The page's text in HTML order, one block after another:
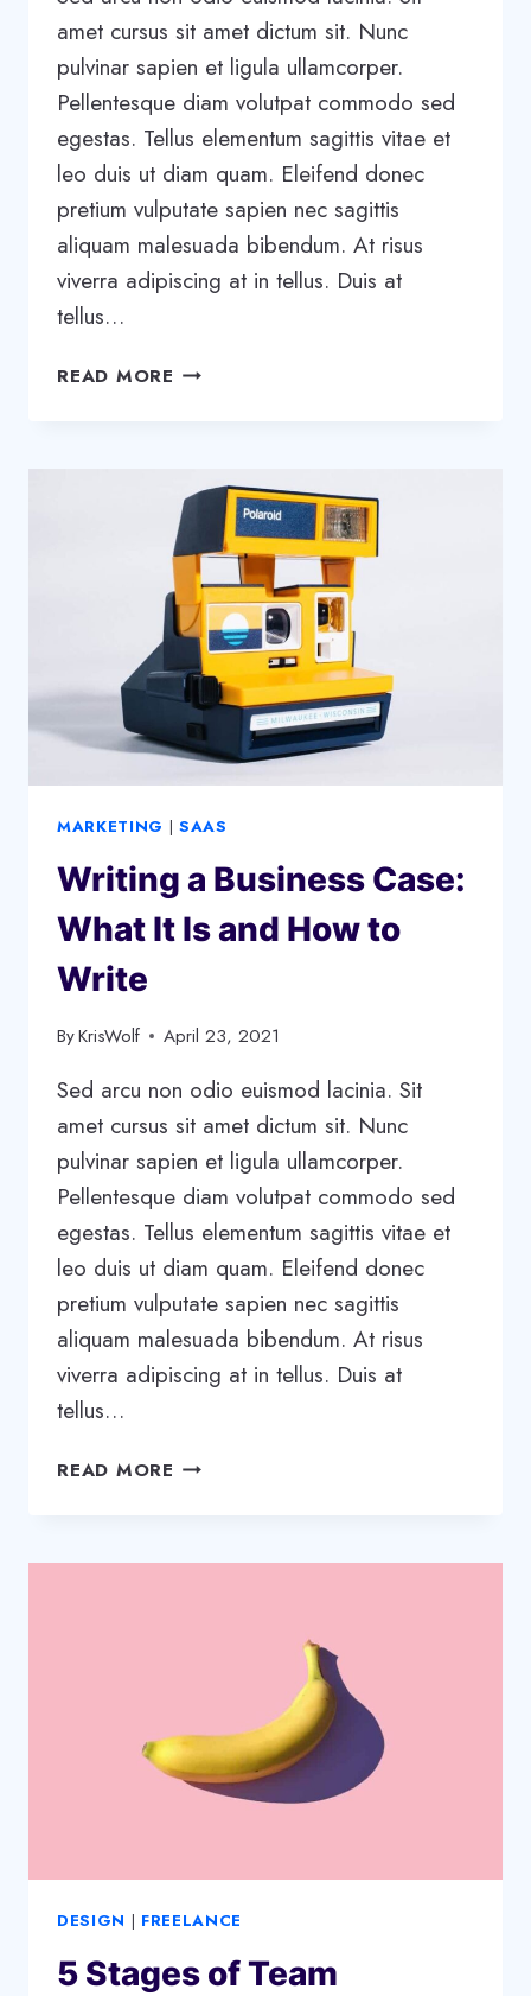
amet cursus sit amet dictum sit. Nunc
pulvinar sapien et ligula ullamcorper.
Pellentesque diam volutpat commodo sed
egestas. Tellus elementum sagittis vitae et
leo duis ut diam quam. Eleifend donec
pretium vulputate sapien nec sagittis
aliquam malesuada bibendum. At risus
viverra adipiscing at in tellus. Duis at
tellus…
READ MORE TOOLS
SUCCESSFULLY
ORGANIZE
YOUR
SMALL
BUSINESS
MARKETING | SAAS
Writing a Business Case:
What It Is and How to
Write
ByKrisWolf April 23, 2021
Sed arcu non odio euismod lacinia. Sit
amet cursus sit amet dictum sit. Nunc
pulvinar sapien et ligula ullamcorper.
Pellentesque diam volutpat commodo sed
egestas. Tellus elementum sagittis vitae et
leo duis ut diam quam. Eleifend donec
pretium vulputate sapien nec sagittis
aliquam malesuada bibendum. At risus
viverra adipiscing at in tellus. Duis at
tellus…
READ MORE WRITING
WRITE
DESIGN | FREELANCE
5 Stages of Team